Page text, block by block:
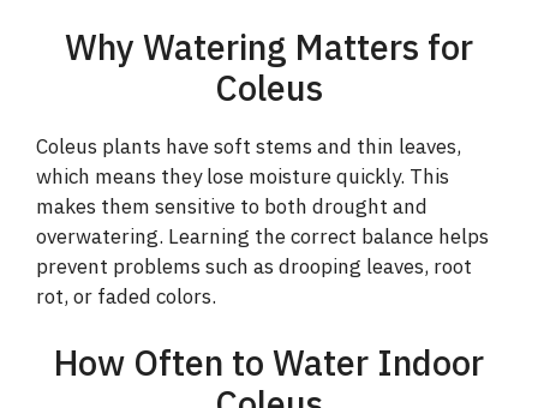
Why Watering Matters for
Coleus
Coleus plants have soft stems and thin leaves,
which means they lose moisture quickly. This
makes them sensitive to both drought and
overwatering. Learning the correct balance helps
prevent problems such as drooping leaves, root
rot, or faded colors.
How Often to Water Indoor